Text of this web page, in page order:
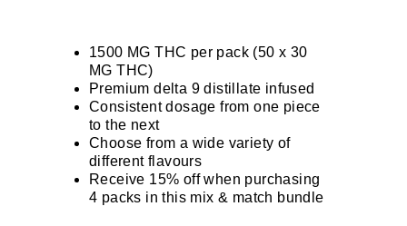
1500 MG THC per pack (50 x 30
MG THC)
Premium delta 9 distillate infused
Consistent dosage from one piece
to the next
Choose from a wide variety of
different flavours
Receive 15% off when purchasing
4 packs in this mix & match bundle